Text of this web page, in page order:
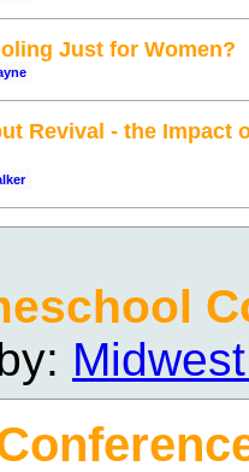
Just for Women?
Revival - the